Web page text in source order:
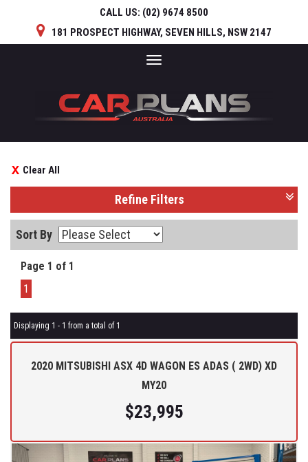
CALL US: (02) 9674 8500
181 PROSPECT HIGHWAY, SEVEN HILLS, NSW 2147
Toggle
Clear All
Refine Filters
Sort By
Page 1 of 1
1
Displaying 1 - 1 from a total of 1
2020 MITSUBISHI ASX 4D WAGON ES ADAS ( 2WD) XD
MY20
$23,995